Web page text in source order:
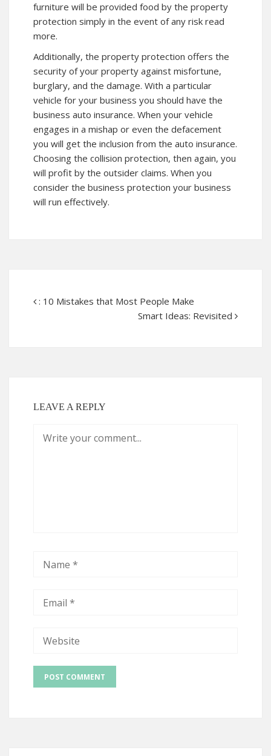
furniture will be provided food by the property
protection simply in the event of any risk read
more.
Additionally, the property protection offers the
security of your property against misfortune,
burglary, and the damage. With a particular
vehicle for your business you should have the
business auto insurance. When your vehicle
engages in a mishap or even the defacement
you will get the inclusion from the auto insurance.
Choosing the collision protection, then again, you
will profit by the outsider claims. When you
consider the business protection your business
will run effectively.
: 10 Mistakes that Most People Make
Smart Ideas: Revisited
LEAVE A REPLY